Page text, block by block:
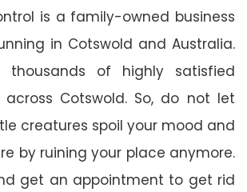
is a family-owned business
in Cotswold and Australia.
of highly satisfied
Cotswold. So, do not let
creatures spoil your mood and
by ruining your place anymore.
get an appointment to get rid